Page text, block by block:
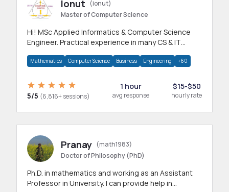
Ionut
(ionut)
Master of Computer Science
Hi! MSc Applied Informatics & Computer Science
Engineer. Practical experience in many CS & IT
Mathematics Computer Science Business Engineering +60
5/5 (6,816+ sessions)
1 hour
avg response
$15-$50
hourly rate
Pranay (math1983)
Doctor of Philosophy (PhD)
Ph.D. in mathematics and working as an Assistant
Professor in University. I can provide help in